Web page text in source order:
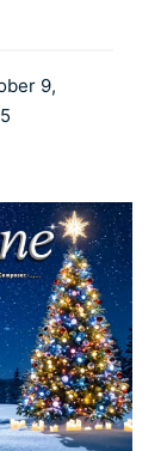
9,